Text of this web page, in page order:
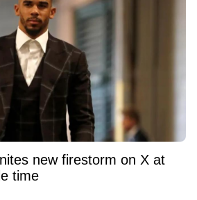
new firestorm on X at
time